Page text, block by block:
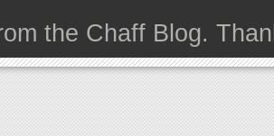
the Chaff Blog.